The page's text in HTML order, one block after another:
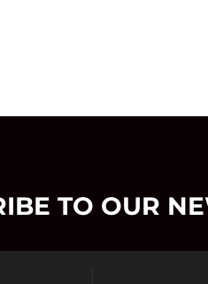
TO OUR